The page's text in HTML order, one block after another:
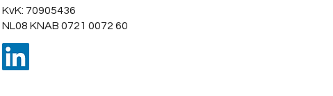
KvK: 70905436
NL08 KNAB 0721 0072 60